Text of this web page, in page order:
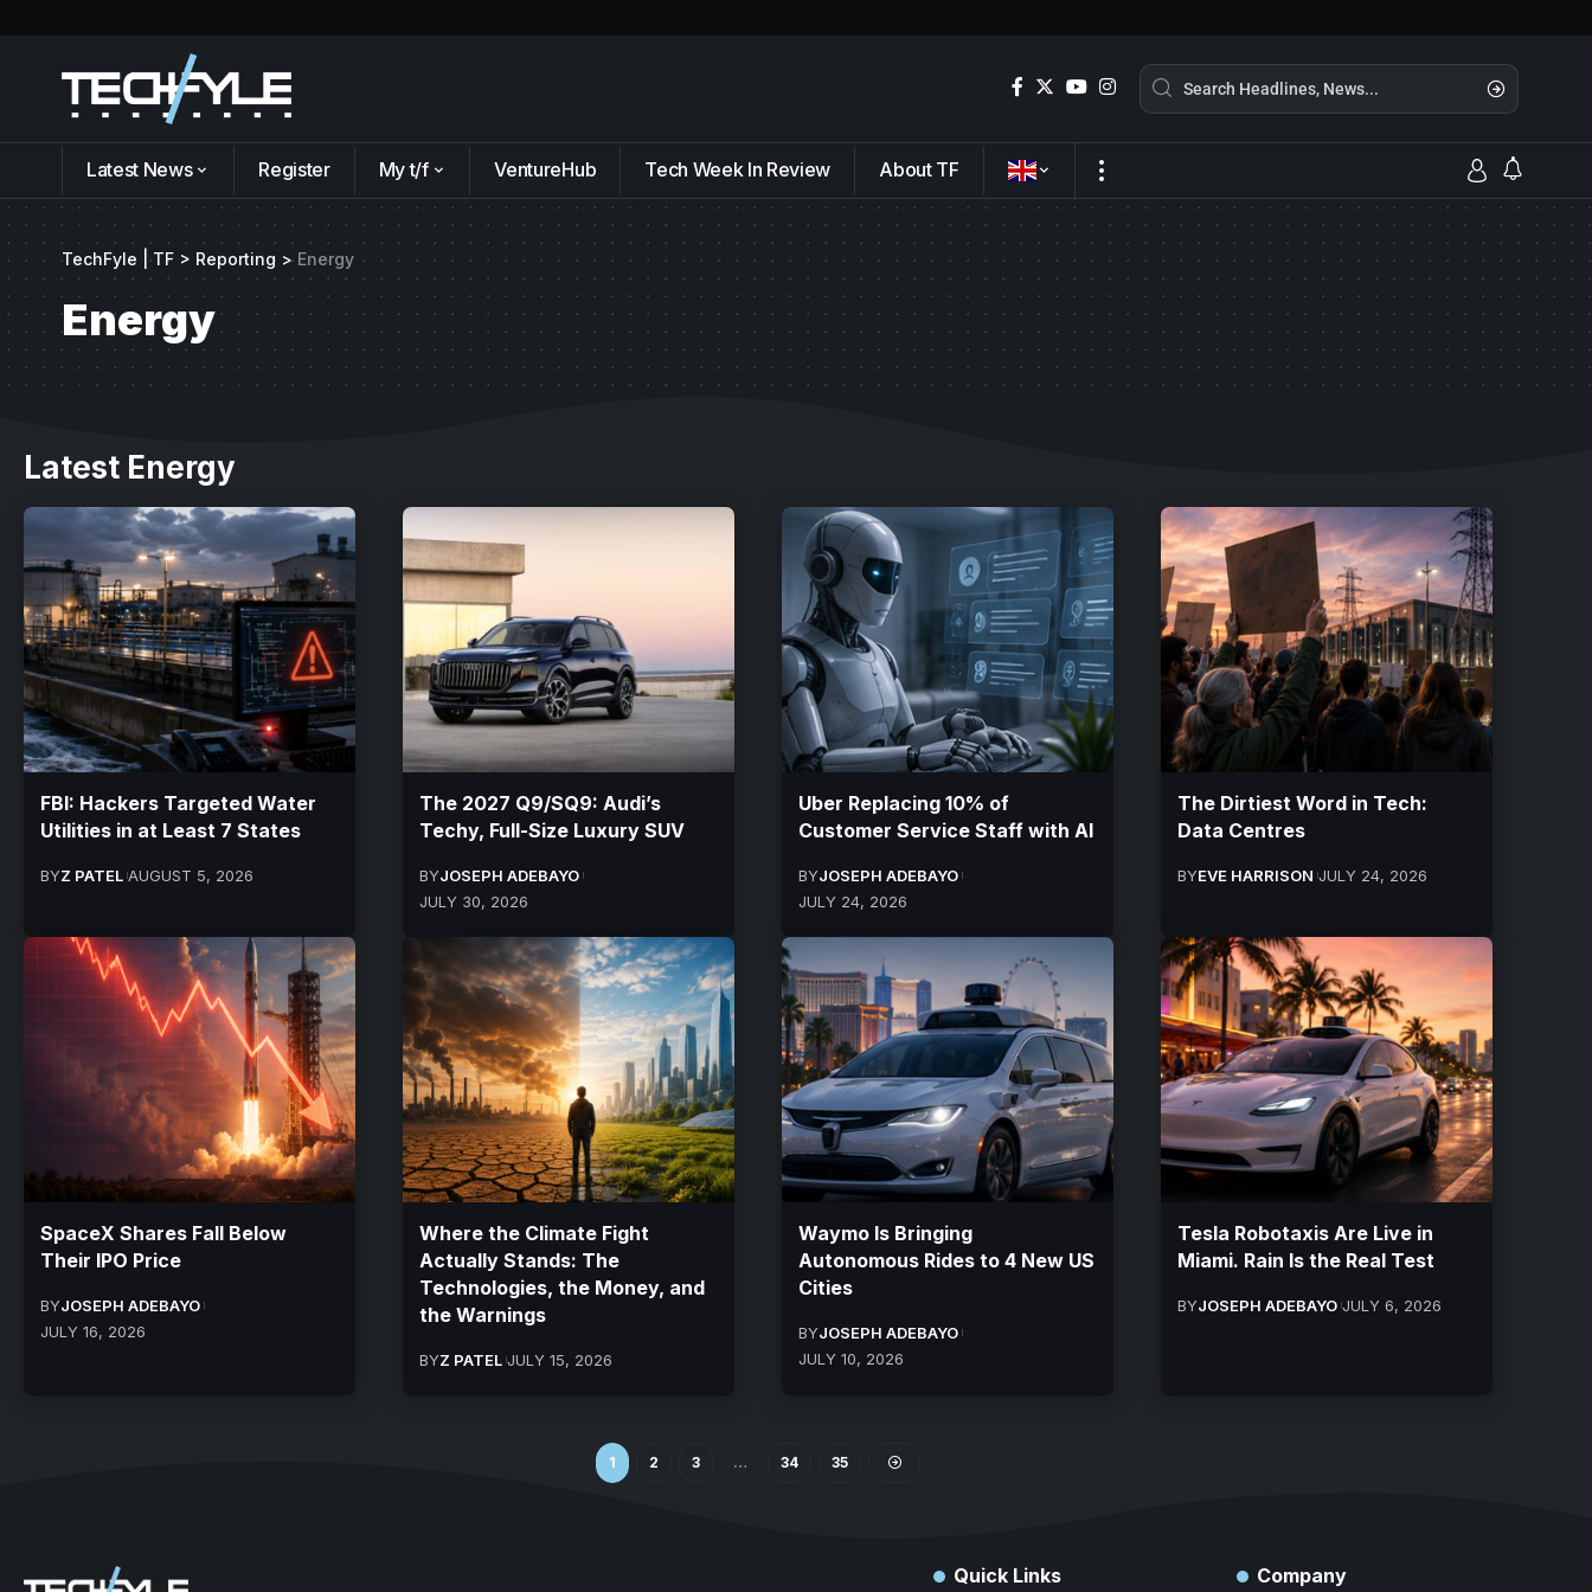
Latest News Register My t/f VentureHub Tech Week In Review About TF
TechFyle | TF > Reporting > Energy
Energy
Latest Energy
FBI: Hackers Targeted Water
Utilities in at Least 7 States
BYZ PATEL AUGUST 5, 2026
The 2027 Q9/SQ9: Audi’s
Techy, Full-Size Luxury SUV
BYJOSEPH ADEBAYO
JULY 30, 2026
Uber Replacing 10% of
Customer Service Staff with AI
BYJOSEPH ADEBAYO
JULY 24, 2026
The Dirtiest Word in Tech:
Data Centres
BYEVE HARRISON JULY 24, 2026
SpaceX Shares Fall Below
Their IPO Price
BYJOSEPH ADEBAYO
JULY 16, 2026
Where the Climate Fight
Actually Stands: The
Technologies, the Money, and
the Warnings
BYZ PATEL JULY 15, 2026
Waymo Is Bringing
Autonomous Rides to 4 New US
Cities
BYJOSEPH ADEBAYO
JULY 10, 2026
Tesla Robotaxis Are Live in
Miami. Rain Is the Real Test
BYJOSEPH ADEBAYO JULY 6, 2026
1 2 3 … 34 35
Quick Links Company